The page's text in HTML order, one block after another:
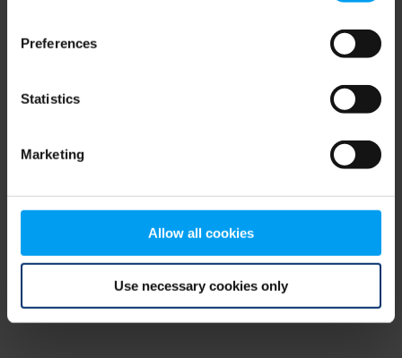
Preferences
Statistics
Marketing
Allow all cookies
Use necessary cookies only